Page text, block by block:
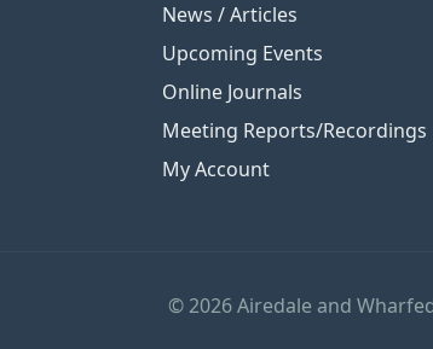
News / Articles
Upcoming Events
Online Journals
Meeting Reports/Recordings
My Account
© 2026 Airedale and